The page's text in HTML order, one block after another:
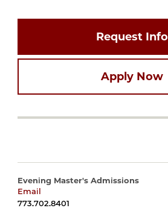
Evening Master's Admissions
Email
773.702.8401
Request Info
Apply Now